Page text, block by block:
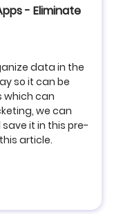
- Eliminate
data in the
so it can be
which can
we can
it in this pre-
article.